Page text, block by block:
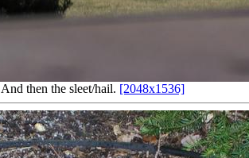
And then the sleet/hail. [2048x1536]